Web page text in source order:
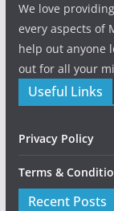
We love
every aspects of
help out anyone
out for all your
Useful Links
Privacy Policy
Terms &
Recent Posts